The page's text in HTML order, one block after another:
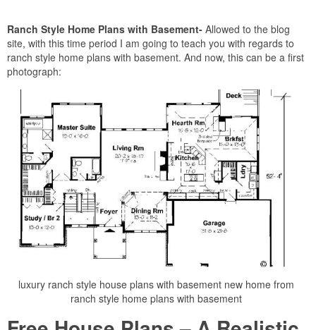
Ranch Style Home Plans with Basement- Allowed to the blog
site, with this time period I am going to teach you with regards to
ranch style home plans with basement. And now, this can be a first
photograph:
luxury ranch style house plans with basement new home from
ranch style home plans with basement